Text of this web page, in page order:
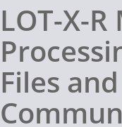
LOT-X-
Files and